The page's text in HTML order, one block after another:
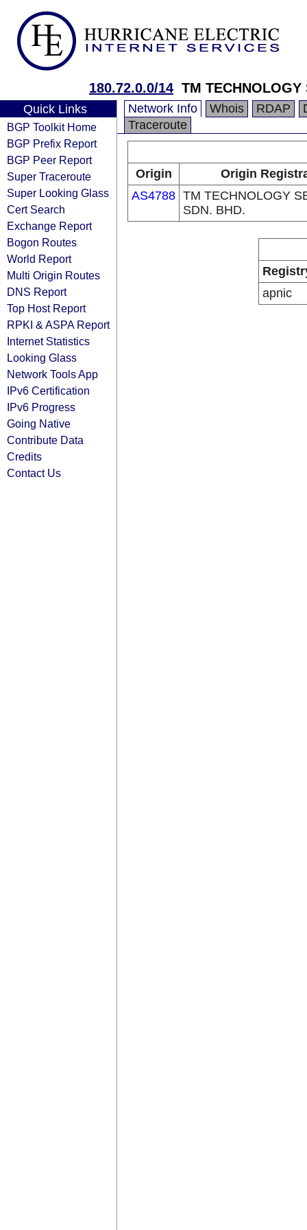
180.72.0.0/14 TM TECHNOLOGY
Quick Links
BGP Toolkit Home
BGP Prefix Report
BGP Peer Report
Super Traceroute
Super Looking Glass
Cert Search
Exchange Report
Bogon Routes
World Report
Multi Origin Routes
DNS Report
Top Host Report
RPKI & ASPA Report
Internet Statistics
Looking Glass
Network Tools App
IPv6 Certification
IPv6 Progress
Going Native
Contribute Data
Credits
Contact Us
Network Info Whois RDAP
Traceroute
Origin
Origin
AS4788 TM TECHNOLOGY
SDN. BHD.
apnic